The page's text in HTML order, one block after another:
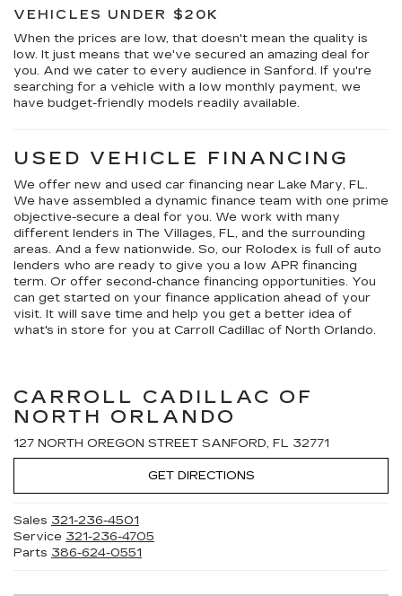
VEHICLES UNDER $20K
When the prices are low, that doesn't mean the quality is
low. It just means that we've secured an amazing deal for
you. And we cater to every audience in Sanford. If you're
searching for a vehicle with a low monthly payment, we
have budget-friendly models readily available.
USED VEHICLE FINANCING
We offer new and used car financing near Lake Mary, FL.
We have assembled a dynamic finance team with one prime
objective-secure a deal for you. We work with many
different lenders in The Villages, FL, and the surrounding
areas. And a few nationwide. So, our Rolodex is full of auto
lenders who are ready to give you a low APR financing
term. Or offer second-chance financing opportunities. You
can get started on your finance application ahead of your
visit. It will save time and help you get a better idea of
what's in store for you at Carroll Cadillac of North Orlando.
CARROLL CADILLAC OF
NORTH ORLANDO
127 NORTH OREGON STREET SANFORD, FL 32771
GET DIRECTIONS
Sales 321-236-4501
Service 321-236-4705
Parts 386-624-0551